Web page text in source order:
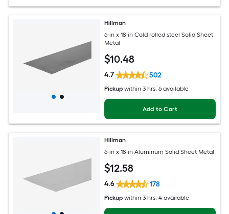
Hillman
6-in x 18-in Cold rolled steel Solid Sheet
Metal
$10.48
4.7 502
Pickup within 3 hrs, 6 available
Add to Cart
Hillman
6-in x 18-in Aluminum Solid Sheet Metal
$12.58
4.6 178
Pickup within 3 hrs, 4 available